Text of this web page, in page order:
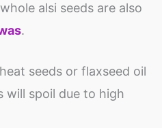
alsi seeds are also
.
seeds or flaxseed oil
will spoil due to high